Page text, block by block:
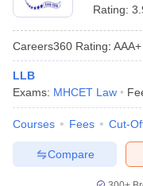
Rating:
Careers360 Rating: AAA+
LLB
Exams: MHCET Law
Courses Fees Cut-
Compare